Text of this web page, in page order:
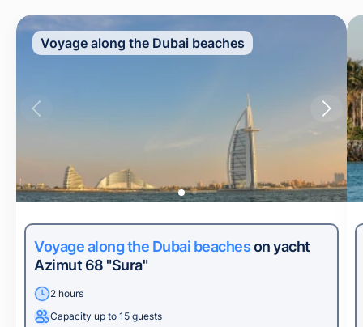
Voyage along the Dubai beaches
Voyage along the Dubai beacheson yacht
Azimut 68 "Sura"
2 hours
Capacity up to 15 guests